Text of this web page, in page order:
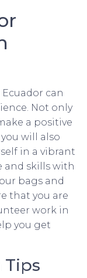
can
Not only
a positive
will also
in a vibrant
and skills with
bags and
that you are
work in
you get